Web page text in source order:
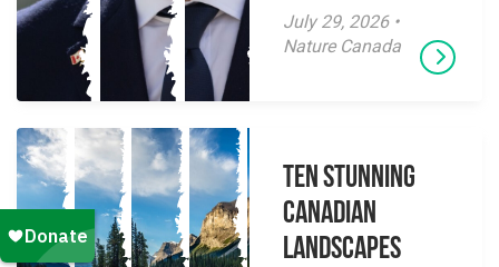
July 29, 2026 •
Nature Canada
Ten Stunning
Canadian
Landscapes